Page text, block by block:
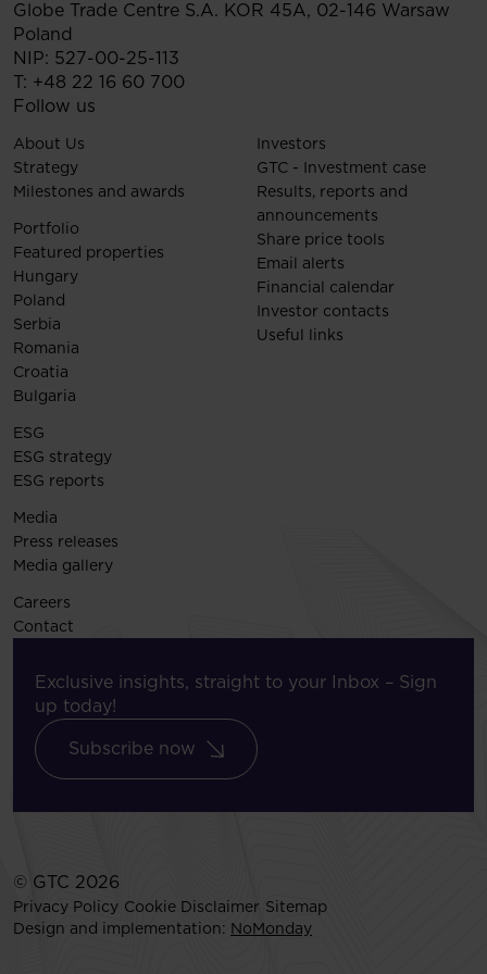
Globe Trade Centre S.A. KOR 45A, 02-146 Warsaw
Poland
NIP: 527-00-25-113
T: +48 22 16 60 700
Follow us
About Us
Strategy
Milestones and awards
Portfolio
Featured properties
Hungary
Poland
Serbia
Romania
Croatia
Bulgaria
Investors
GTC - Investment case
Results, reports and
announcements
Share price tools
Email alerts
Financial calendar
Investor contacts
Useful links
ESG
ESG strategy
ESG reports
Media
Press releases
Media gallery
Careers
Contact
Exclusive insights, straight to your Inbox – Sign
up today!
Subscribe now
© GTC 2026
Privacy Policy Cookie Disclaimer Sitemap
Design and implementation: NoMonday